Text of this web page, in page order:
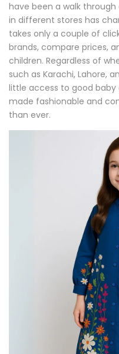
have been a walk
in different stores has
takes only a couple of
brands, compare prices,
children. Regardless of
such as Karachi, Lahore,
little access to good baby
made fashionable and
than ever.